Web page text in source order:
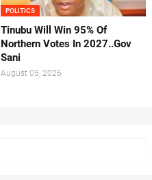
POLITICS
Tinubu Will Win 95% Of
Northern Votes In 2027..Gov
Sani
August 05, 2026